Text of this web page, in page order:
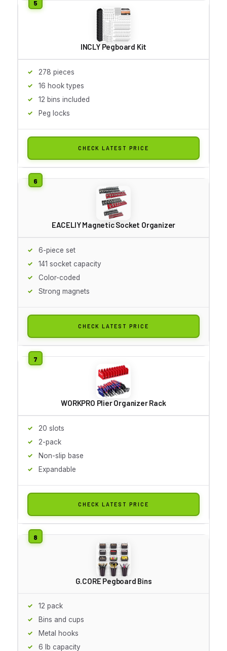
INCLY Pegboard Kit
278 pieces
16 hook types
12 bins included
Peg locks
CHECK LATEST PRICE
EACELIY Magnetic Socket Organizer
6-piece set
141 socket capacity
Color-coded
Strong magnets
CHECK LATEST PRICE
WORKPRO Plier Organizer Rack
20 slots
2-pack
Non-slip base
Expandable
CHECK LATEST PRICE
G.CORE Pegboard Bins
12 pack
Bins and cups
Metal hooks
6 lb capacity